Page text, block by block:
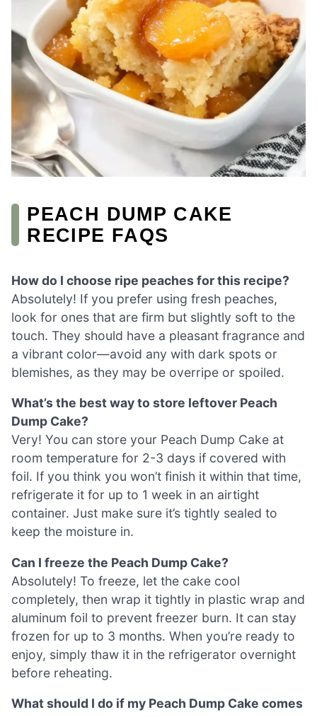
PEACH DUMP CAKE
RECIPE FAQS
How do I choose ripe peaches for this recipe?
Absolutely! If you prefer using fresh peaches,
look for ones that are firm but slightly soft to the
touch. They should have a pleasant fragrance and
a vibrant color—avoid any with dark spots or
blemishes, as they may be overripe or spoiled.
What’s the best way to store leftover Peach
Dump Cake?
Very! You can store your Peach Dump Cake at
room temperature for 2-3 days if covered with
foil. If you think you won’t finish it within that time,
refrigerate it for up to 1 week in an airtight
container. Just make sure it’s tightly sealed to
keep the moisture in.
Can I freeze the Peach Dump Cake?
Absolutely! To freeze, let the cake cool
completely, then wrap it tightly in plastic wrap and
aluminum foil to prevent freezer burn. It can stay
frozen for up to 3 months. When you’re ready to
enjoy, simply thaw it in the refrigerator overnight
before reheating.
What should I do if my Peach Dump Cake comes